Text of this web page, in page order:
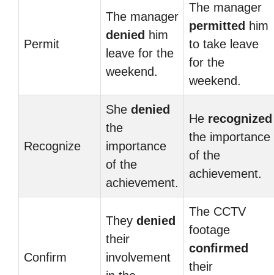
Permit
The manager
denied him
leave for the
weekend.
The manager
permitted him
to take leave
for the
weekend.
Recognize
She denied
the
importance
of the
achievement.
He recognized
the importance
of the
achievement.
Confirm
They denied
their
involvement
The CCTV
footage
confirmed
their